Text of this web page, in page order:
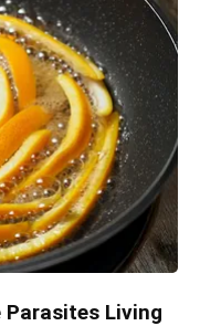
Parasites Living